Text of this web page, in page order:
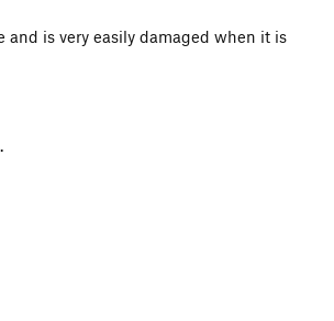
and is very easily damaged when it is